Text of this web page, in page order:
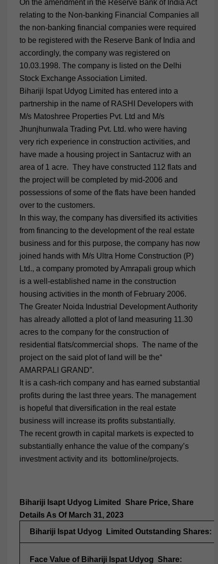
On the amendment in the Reserve Bank of India Act
relating to the Non-banking Financial Companies all
the non-banking financial companies were required
to be registered with the Reserve Bank of India and
accordingly, the company was registered on
10.03.1998. The company is listed on the Delhi
Stock Exchange Association Limited.
Bihariji Ispat Udyog Limited has entered into a
partnership in the name of RASHI Developers with
M/s Matoshree Properties Pvt. Ltd and M/s
Jhunjhunwala Trading Pvt. Ltd. who were having
very rich experience in construction activities, and
have made a housing project in Santacruz with an
area of 1 acre. They have constructed 112 flats and
the project will be completed by mid-2006 and
possessions of some of the flats have been handed
over to the customers.
In this way, the company has diversified its activities
from financing to the development of the real estate
business and for this purpose, the company has now
joined hands with M/s Ultra Home Construction (P)
Ltd., a company promoted by Amrapali group which
is a well-established name in the construction
housing activities in the month of February 2006.
The Greater Noida Industrial Development Authority
has already allotted a plot of land measuring 11.30
acres to the company for the construction of
residential flats/commercial shops. The name of the
project on the said plot of land will be the“
AMARPALI GRAND”.
It is a cash-rich company and has earned substantial
profits during the last three years. The management
is hopeful that diversification in the real estate
business will increase its profits substantially.
The recent growth in capital markets is expected to
substantially enhance the value of the company’s
investment activity and its bottomline/projects.
Bihariji Isapt Udyog Limited Share Price, Share
Details As Of March 31, 2023
Bihariji Ispat Udyog Limited Outstanding Shares:
Face Value of Bihariji Ispat Udyog Share: